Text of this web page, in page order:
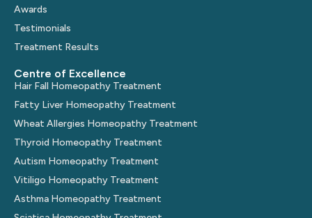
Awards
Testimonials
Treatment Results
Centre of Excellence
Hair Fall Homeopathy Treatment
Fatty Liver Homeopathy Treatment
Wheat Allergies Homeopathy Treatment
Thyroid Homeopathy Treatment
Autism Homeopathy Treatment
Vitiligo Homeopathy Treatment
Asthma Homeopathy Treatment